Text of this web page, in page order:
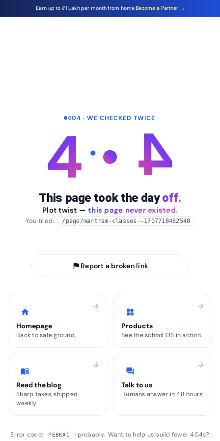
Earn up to ₹1 Lakh per month from homeBecome a Partner →
404 · WE CHECKED TWICE
4 4
This page took the dayoff.
Plot twist — this page never existed.
You tried: /page/mantram-classes--1707718482540
flag Report a broken link
home
Homepage
Back to safe ground.
arrow_forward
widgets
Products
See the school OS in action.
arrow_forward
menu_book
Read the blog
Sharp takes, shipped
weekly.
arrow_forward
forum
Talk to us
Humans answer in 48 hours.
arrow_forward
Error code: PEBKAC
· probably. Want to help us build fewer 404s?